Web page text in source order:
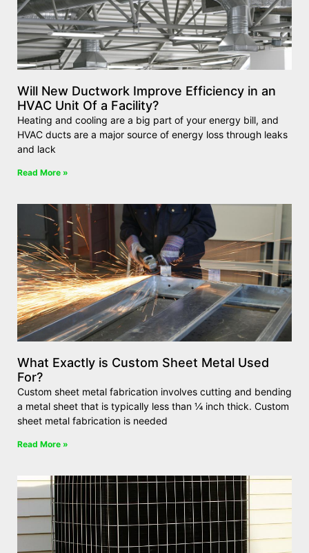
Will New Ductwork Improve Efficiency in an
HVAC Unit Of a Facility?
Heating and cooling are a big part of your energy bill, and
HVAC ducts are a major source of energy loss through leaks
and lack
Read More »
What Exactly is Custom Sheet Metal Used
For?
Custom sheet metal fabrication involves cutting and bending
a metal sheet that is typically less than ¼ inch thick. Custom
sheet metal fabrication is needed
Read More »